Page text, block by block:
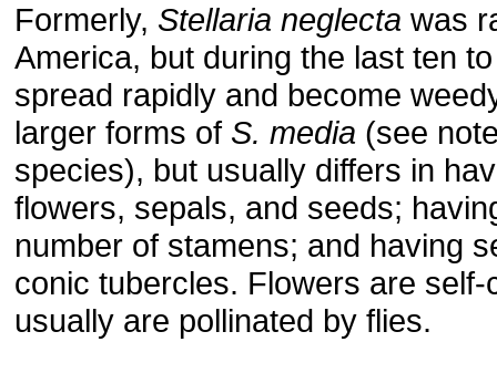
Formerly, Stellaria neglecta was
America, but during the last ten
spread rapidly and become
larger forms of S. media (see
species), but usually differs in
flowers, sepals, and seeds;
number of stamens; and having
conic tubercles. Flowers are self-
usually are pollinated by flies.